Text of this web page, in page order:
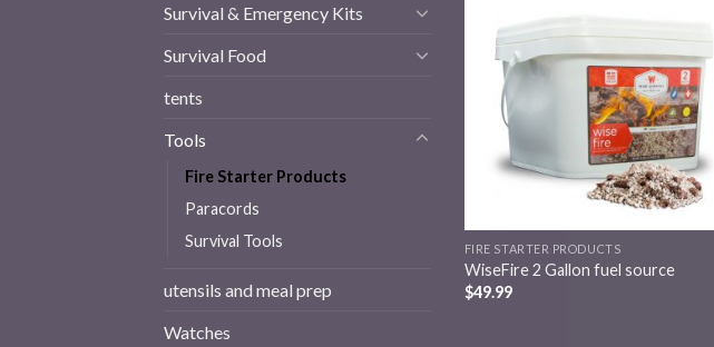
Survival & Emergency Kits
Survival Food
tents
Tools
Fire Starter Products
Paracords
Survival Tools
utensils and meal prep
Watches
FIRE STARTER PRODUCTS
WiseFire 2 Gallon fuel source
$49.99